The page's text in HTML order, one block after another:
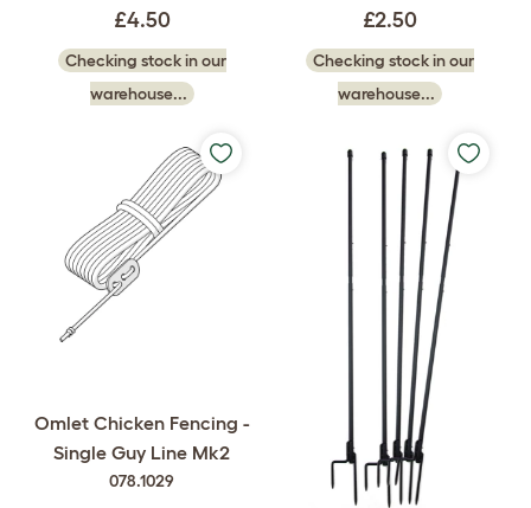
£4.50
Checking stock in our
warehouse...
£2.50
Checking stock in our
warehouse...
Omlet Chicken Fencing -
Single Guy Line Mk2
078.1029